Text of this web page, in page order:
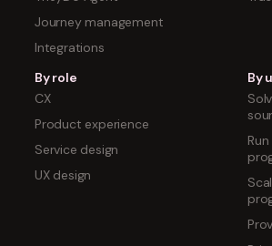
Journey management
Integrations
By role
CX
Product experience
Service design
UX design
By